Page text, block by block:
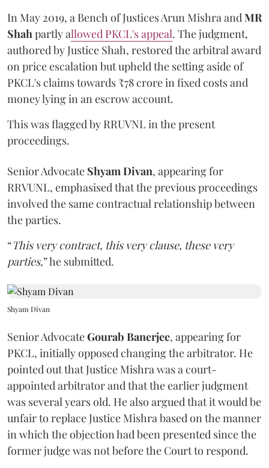
In May 2019, a Bench of Justices Arun MishraandMR
Shahpartly allowed PKCL's appeal. The judgment,
authored by Justice Shah, restored the arbitral award
on price escalation but upheld the setting aside of
PKCL's claims towards ₹78 crore in fixed costs and
money lying in an escrow account.
This was flagged by RRUVNL in the present
proceedings.
Senior Advocate Shyam Divan, appearing for
RRVUNL, emphasised that the previous proceedings
involved the same contractual relationship between
the parties.
“This very contract, this very clause, these very
parties,” he submitted.
Shyam Divan
Senior AdvocateGourab Banerjee, appearing for
PKCL, initially opposed changing the arbitrator. He
pointed out that Justice Mishra was a court-
appointed arbitrator and that the earlier judgment
was several years old. He also argued that it would be
unfair to replace Justice Mishra based on the manner
in which the objection had been presented since the
former judge was not before the Court to respond.